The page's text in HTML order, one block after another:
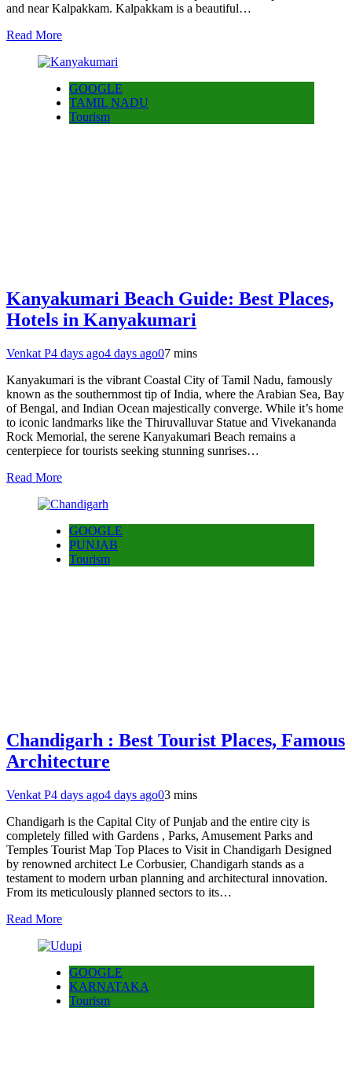
and near Kalpakkam. Kalpakkam is a beautiful…
Read More
GOOGLE
TAMIL NADU
Tourism
Kanyakumari Beach Guide: Best Places,
Hotels in Kanyakumari
Venkat P4 days ago4 days ago07 mins
Kanyakumari is the vibrant Coastal City of Tamil Nadu, famously
known as the southernmost tip of India, where the Arabian Sea, Bay
of Bengal, and Indian Ocean majestically converge. While it’s home
to iconic landmarks like the Thiruvalluvar Statue and Vivekananda
Rock Memorial, the serene Kanyakumari Beach remains a
centerpiece for tourists seeking stunning sunrises…
Read More
GOOGLE
PUNJAB
Tourism
Chandigarh : Best Tourist Places, Famous
Architecture
Venkat P4 days ago4 days ago03 mins
Chandigarh is the Capital City of Punjab and the entire city is
completely filled with Gardens , Parks, Amusement Parks and
Temples Tourist Map Top Places to Visit in Chandigarh Designed
by renowned architect Le Corbusier, Chandigarh stands as a
testament to modern urban planning and architectural innovation.
From its meticulously planned sectors to its…
Read More
GOOGLE
KARNATAKA
Tourism